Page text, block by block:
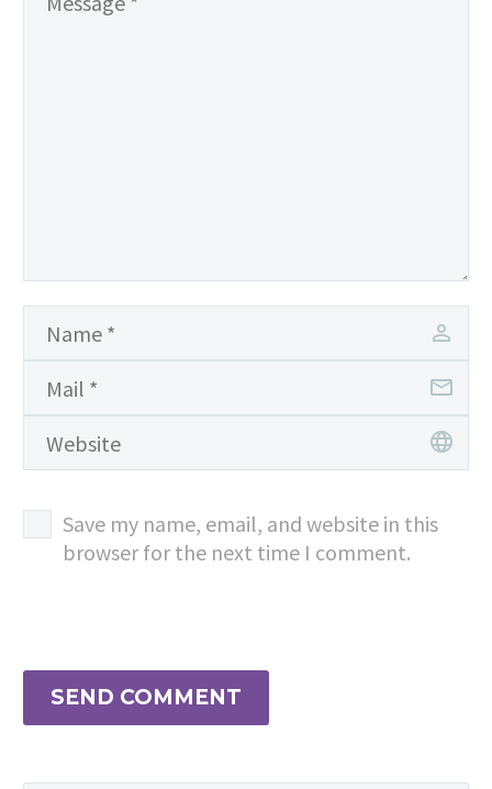
Save my name, email, and website in this
browser for the next time I comment.
SEND COMMENT